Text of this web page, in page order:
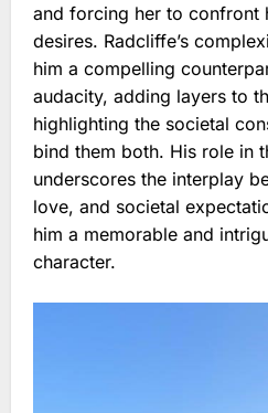
and forcing her to confront
desires. Radcliffe’s
him a compelling
audacity, adding layers to
highlighting the societal
bind them both. His role in
underscores the interplay
love, and societal
him a memorable and
character.